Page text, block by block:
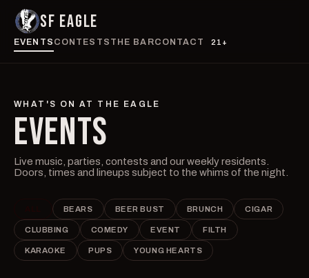
SF EAGLE
EVENTS CONTESTS THE BARCONTACT 21+
WHAT'S ON AT THE EAGLE
EVENTS
Live music, parties, contests and our weekly residents.
Doors, times and lineups subject to the whims of the night.
BEARS BEER BUST BRUNCH CIGAR
CLUBBING COMEDY EVENT FILTH
KARAOKE PUPS YOUNG HEARTS